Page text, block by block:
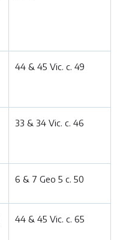
44 & 45 Vic. c. 49
33 & 34 Vic. c. 46
6 & 7 Geo 5 c. 50
44 & 45 Vic. c. 65